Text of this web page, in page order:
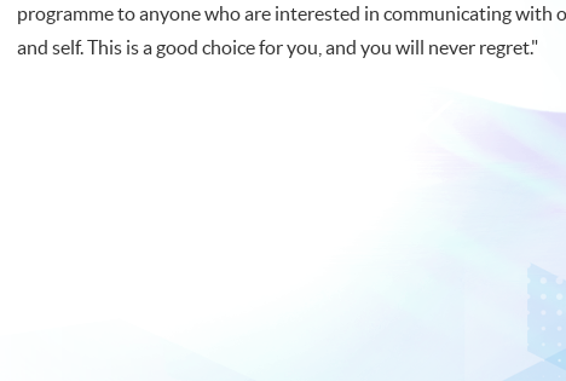
programme to anyone who are interested in communicating with
and self. This is a good choice for you, and you will never regret."